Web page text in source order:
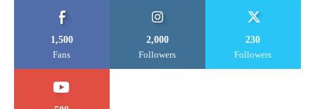
1,500
Fans
2,000
Followers
230
Followers